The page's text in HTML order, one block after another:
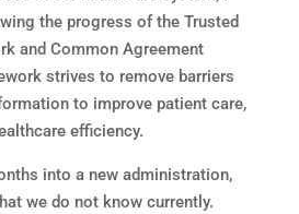
the progress of the Trusted
and Common Agreement
strives to remove barriers
to improve patient care,
efficiency.
into a new administration,
we do not know currently.